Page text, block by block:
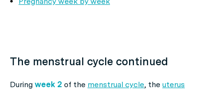
The menstrual cycle continued
During week 2 of the menstrual cycle, the uterus